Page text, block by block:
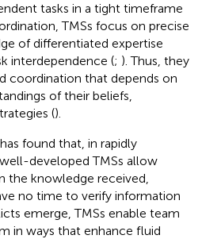
tasks in a tight timeframe
TMSs focus on precise
of differentiated expertise
interdependence (; ). Thus, they
coordination that depends on
of their beliefs,
().
found that, in rapidly
developed TMSs allow
the knowledge received,
no time to verify information
emerge, TMSs enable team
in ways that enhance fluid